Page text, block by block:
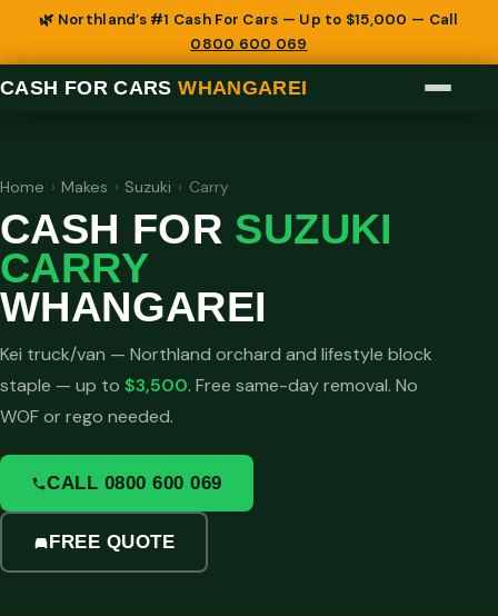
🌿 Northland’s #1 Cash For Cars — Up to $15,000 — Call
0800 600 069
CASH FOR CARSWHANGAREI
Home › Makes › Suzuki › Carry
CASH FOR SUZUKI
CARRY
WHANGAREI
Kei truck/van — Northland orchard and lifestyle block
staple — up to $3,500. Free same-day removal. No
WOF or rego needed.
CALL 0800 600 069
FREE QUOTE